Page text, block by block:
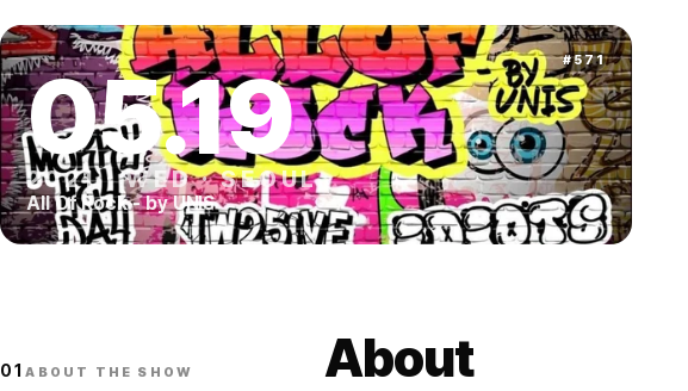
#571
05.19
2021·WED·SEOUL
All Of Rock - by UNIS
01ABOUT THE SHOW About